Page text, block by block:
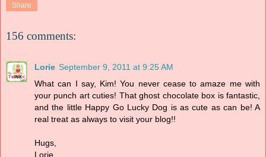
Share
156 comments:
Lorie September 9, 2011 at 9:25 AM
What can I say, Kim! You never cease to amaze me with
your punch art cuties! That ghost chocolate box is fantastic,
and the little Happy Go Lucky Dog is as cute as can be! A
real treat as always to visit your blog!!
Hugs,
Lorie